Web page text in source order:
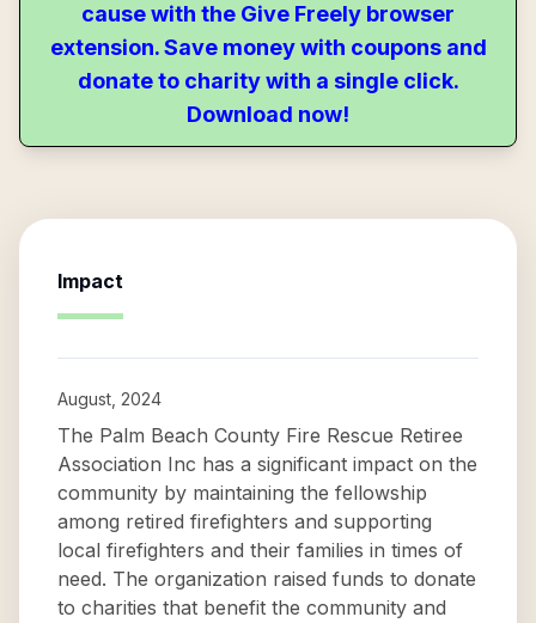
cause with the Give Freely browser
extension. Save money with coupons and
donate to charity with a single click.
Download now!
Impact
August, 2024
The Palm Beach County Fire Rescue Retiree
Association Inc has a significant impact on the
community by maintaining the fellowship
among retired firefighters and supporting
local firefighters and their families in times of
need. The organization raised funds to donate
to charities that benefit the community and